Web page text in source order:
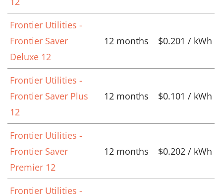
Frontier Utilities -
Frontier Saver
Deluxe 12
12 months $0.201 / kWh
Frontier Utilities -
Frontier Saver Plus
12
12 months $0.101 / kWh
Frontier Utilities -
Frontier Saver
Premier 12
12 months $0.202 / kWh
Frontier Utilities -